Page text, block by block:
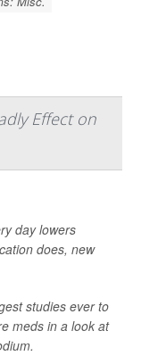
Effect on
day lowers
does, new
studies ever to
meds in a look at